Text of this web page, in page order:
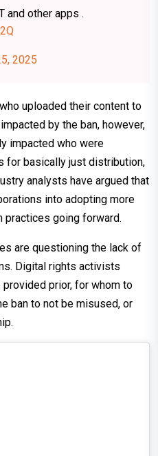
and other apps .
2025
uploaded their content to
by the ban, however,
impacted who were
for basically just distribution,
analysts have argued that
into adopting more
practices going forward.
are questioning the lack of
Digital rights activists
prior, for whom to
ban to not be misused, or